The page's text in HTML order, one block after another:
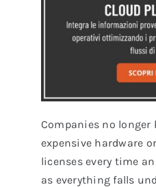
Companies no longer
expensive hardware
licenses every time
as everything falls